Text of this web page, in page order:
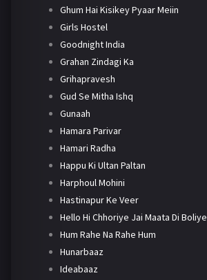
Ghum Hai Kisikey Pyaar Meiin
Girls Hostel
Goodnight India
Grahan Zindagi Ka
Grihapravesh
Gud Se Mitha Ishq
Gunaah
Hamara Parivar
Hamari Radha
Happu Ki Ultan Paltan
Harphoul Mohini
Hastinapur Ke Veer
Hello Hi Chhoriye Jai Maata Di Boliye
Hum Rahe Na Rahe Hum
Hunarbaaz
Ideabaaz